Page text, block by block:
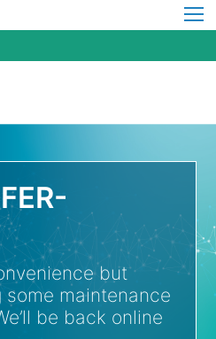
but
some maintenance
be back online